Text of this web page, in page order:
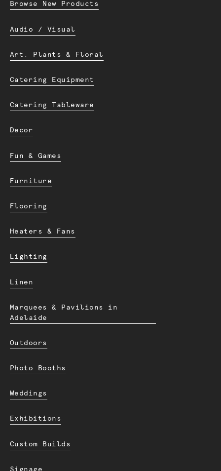
Browse New Products
Audio / Visual
Art. Plants & Floral
Catering Equipment
Catering Tableware
Decor
Fun & Games
Furniture
Flooring
Heaters & Fans
Lighting
Linen
Marquees & Pavilions in
Adelaide
Outdoors
Photo Booths
Weddings
Exhibitions
Custom Builds
Signage